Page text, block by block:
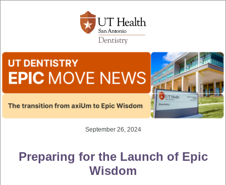
September 26, 2024
Preparing for the Launch of Epic
Wisdom